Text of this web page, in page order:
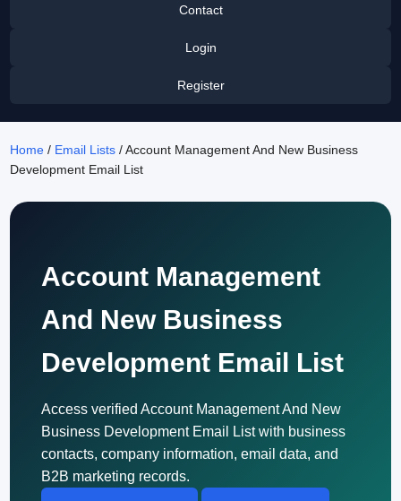
Contact
Login
Register
Home / Email Lists / Account Management And New Business
Development Email List
Account Management
And New Business
Development Email List
Access verified Account Management And New
Business Development Email List with business
contacts, company information, email data, and
B2B marketing records.